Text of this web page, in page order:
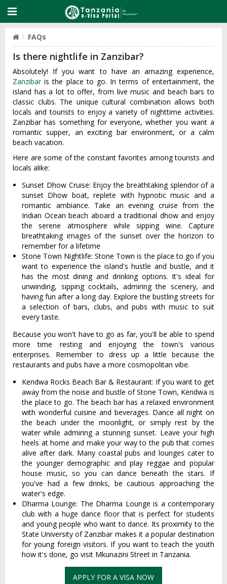
FAQs
Is there nightlife in Zanzibar?
Absolutely! If you want to have an amazing experience,
Zanzibaris the place to go. In terms of entertainment, the
island has a lot to offer, from live music and beach bars to
classic clubs. The unique cultural combination allows both
locals and tourists to enjoy a variety of nighttime activities.
Zanzibar has something for everyone, whether you want a
romantic supper, an exciting bar environment, or a calm
beach vacation.
Here are some of the constant favorites among tourists and
locals alike:
Sunset Dhow Cruise: Enjoy the breathtaking splendor of a
sunset Dhow boat, replete with hypnotic music and a
romantic ambiance. Take an evening cruise from the
Indian Ocean beach aboard a traditional dhow and enjoy
the serene atmosphere while sipping wine. Capture
breathtaking images of the sunset over the horizon to
remember for a lifetime
Stone Town Nightlife: Stone Town is the place to go if you
want to experience the island's hustle and bustle, and it
has the most dining and drinking options. It's ideal for
unwinding, sipping cocktails, admiring the scenery, and
having fun after a long day. Explore the bustling streets for
a selection of bars, clubs, and pubs with music to suit
every taste.
Because you won't have to go as far, you'll be able to spend
more time resting and enjoying the town's various
enterprises. Remember to dress up a little because the
restaurants and pubs have a more cosmopolitan vibe.
Kendwa Rocks Beach Bar & Restaurant: If you want to get
away from the noise and bustle of Stone Town, Kendwa is
the place to go. The beach bar has a relaxed environment
with wonderful cuisine and beverages. Dance all night on
the beach under the moonlight, or simply rest by the
water while admiring a stunning sunset. Leave your high
heels at home and make your way to the pub that comes
alive after dark. Many coastal pubs and lounges cater to
the younger demographic and play reggae and popular
house music, so you can dance beneath the stars. If
you've had a few drinks, be cautious approaching the
water's edge.
Dharma Lounge: The Dharma Lounge is a contemporary
club with a huge dance floor that is perfect for students
and young people who want to dance. Its proximity to the
State University of Zanzibar makes it a popular destination
for young foreign visitors. If you want to teach the youth
how it's done, go visit Mkunazini Street in Tanzania.
APPLY FOR A VISA NOW